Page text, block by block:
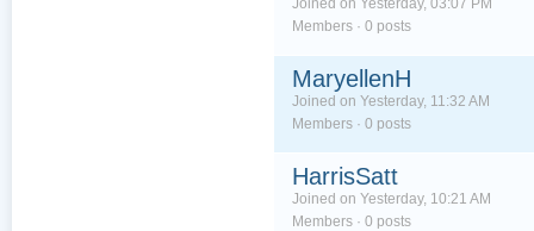
Joined on Yesterday, 03:07 PM
Members · 0 posts
MaryellenH
Joined on Yesterday, 11:32 AM
Members · 0 posts
HarrisSatt
Joined on Yesterday, 10:21 AM
Members · 0 posts